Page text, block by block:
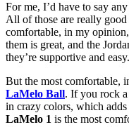
For me, I’d have to say any
All of those are really good
comfortable, in my
them is great, and the
they’re supportive and
But the most comfortable,
LaMelo Ball. If you rock a
in crazy colors, which
LaMelo 1 is the most